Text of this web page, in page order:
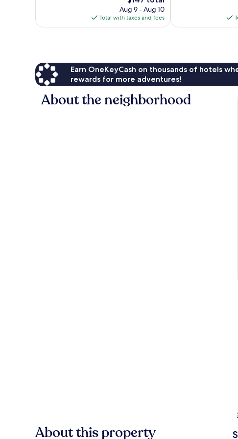
price
is
$147
Aug 9 - Aug 10
Total with taxes and fees
Earn OneKeyCash on thousands of hotels
rewards for more adventures!
About the neighborhood
About this property